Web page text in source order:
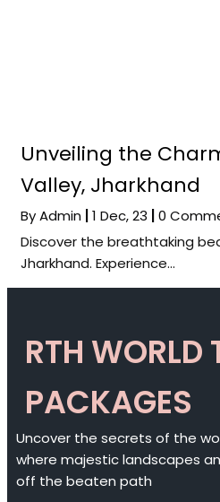
Unveiling the
Valley, Jharkhand
ByAdmin 1 Dec, 23 0
Discover the breathtaking
Jharkhand. Experience…
RTH WORLD
PACKAGES
Uncover the secrets of the
where majestic landscapes
off the beaten path